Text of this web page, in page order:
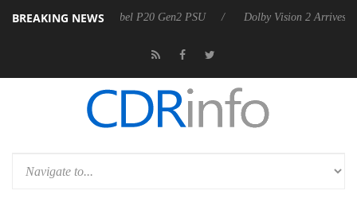
BREAKING NEWS
announces Rebel P20 Gen2 PSU Dolby Vision 2 Arrives, Bringing